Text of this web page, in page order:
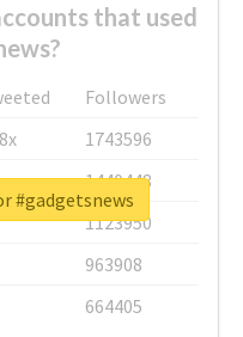
that used
Followers
1743596
1440448
1123950
963908
664405
#gadgetsnews